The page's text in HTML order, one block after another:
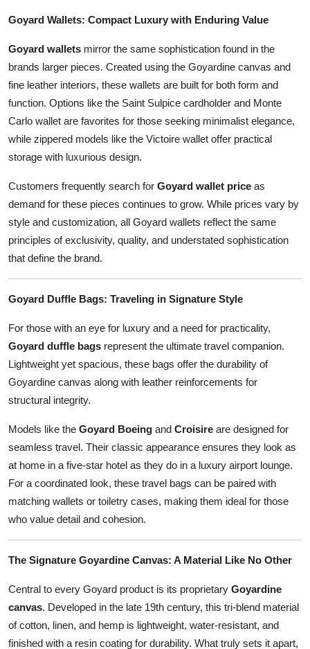
Goyard Wallets: Compact Luxury with Enduring Value
Goyard wallets mirror the same sophistication found in the
brands larger pieces. Created using the Goyardine canvas and
fine leather interiors, these wallets are built for both form and
function. Options like the Saint Sulpice cardholder and Monte
Carlo wallet are favorites for those seeking minimalist elegance,
while zippered models like the Victoire wallet offer practical
storage with luxurious design.
Customers frequently search for Goyard wallet price as
demand for these pieces continues to grow. While prices vary by
style and customization, all Goyard wallets reflect the same
principles of exclusivity, quality, and understated sophistication
that define the brand.
Goyard Duffle Bags: Traveling in Signature Style
For those with an eye for luxury and a need for practicality,
Goyard duffle bags represent the ultimate travel companion.
Lightweight yet spacious, these bags offer the durability of
Goyardine canvas along with leather reinforcements for
structural integrity.
Models like the Goyard Boeing and Croisire are designed for
seamless travel. Their classic appearance ensures they look as
at home in a five-star hotel as they do in a luxury airport lounge.
For a coordinated look, these travel bags can be paired with
matching wallets or toiletry cases, making them ideal for those
who value detail and cohesion.
The Signature Goyardine Canvas: A Material Like No Other
Central to every Goyard product is its proprietary Goyardine
canvas. Developed in the late 19th century, this tri-blend material
of cotton, linen, and hemp is lightweight, water-resistant, and
finished with a resin coating for durability. What truly sets it apart,